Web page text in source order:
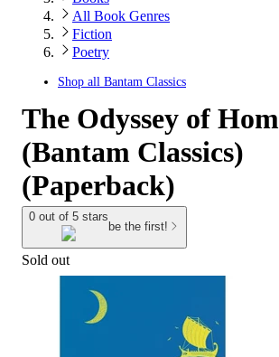
All Book Genres
Fiction
Poetry
Shop all Bantam Classics
The Odyssey of
(Bantam Classics)
(Paperback)
0 out of 5 stars
be the first!
Sold out